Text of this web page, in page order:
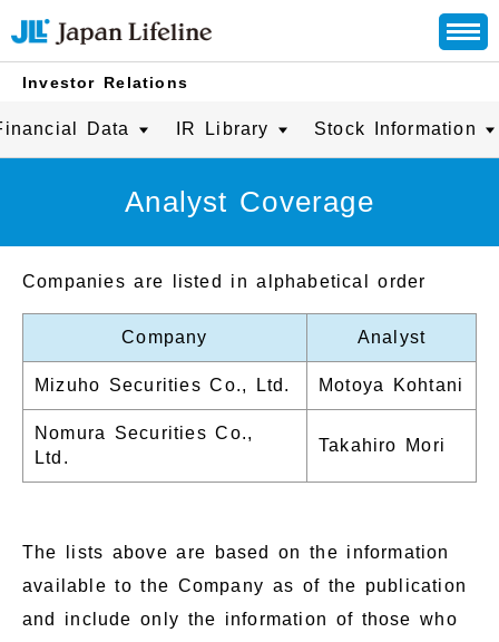
Investor Relations
Data IR Library Stock Information
Analyst Coverage
Companies are listed in alphabetical order
Company Analyst
Mizuho Securities Co., Ltd. Motoya Kohtani
Nomura Securities Co.,
Ltd.
Takahiro Mori
The lists above are based on the information
available to the Company as of the publication
and include only the information of those who